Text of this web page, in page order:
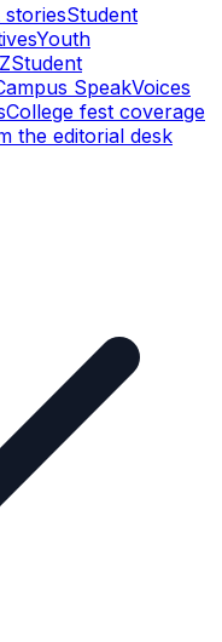
Student
Youth
Student
SpeakVoices
College fest coverage
the editorial desk